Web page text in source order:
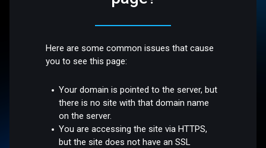
Here are some common issues that cause
you to see this page:
Your domain is pointed to the server, but
there is no site with that domain name
on the server.
You are accessing the site via HTTPS,
but the site does not have an SSL